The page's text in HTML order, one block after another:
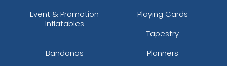
Event & Promotion
Inflatables
Playing Cards
Tapestry
Bandanas
Planners